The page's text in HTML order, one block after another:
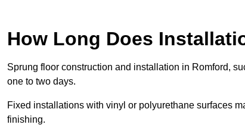
How Long Does
Sprung floor construction and installation in Romford,
one to two days.
Fixed installations with vinyl or polyurethane surfaces
finishing.